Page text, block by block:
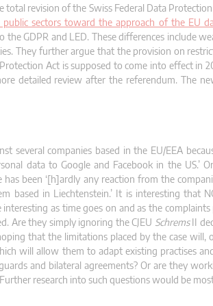
revision of the Swiss Federal Data
sectors toward the approach of the EU
GDPR and LED. These differences include
They further argue that the provision on
Act is supposed to come into effect in
detailed review after the referendum. The
several companies based in the EU/EEA
data to Google and Facebook in the US.’
been ‘[h]ardly any reaction from the
based in Liechtenstein.’ It is interesting that
as time goes on and as the
Are they simply ignoring the CJEU SchremsII
that the limitations placed by the case will,
will allow them to adapt existing practises
and bilateral agreements? Or are they
research into such questions would be